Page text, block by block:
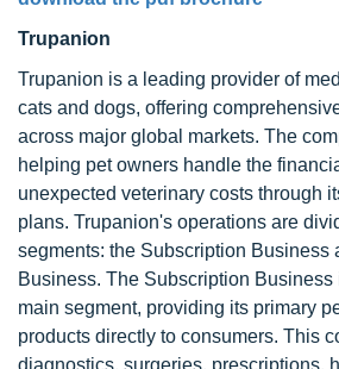
Trupanion
Trupanion is a leading provider of
cats and dogs, offering
across major global markets. The
helping pet owners handle the
unexpected veterinary costs through
plans. Trupanion's operations are
segments: the Subscription Business
Business. The Subscription Business
main segment, providing its primary
products directly to consumers. This
diagnostics, surgeries, prescriptions,